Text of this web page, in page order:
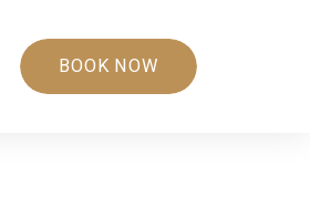
BOOK NOW